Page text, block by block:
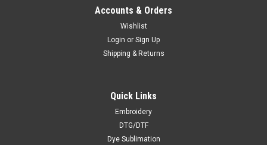
Accounts & Orders
Wishlist
Login or Sign Up
Shipping & Returns
Quick Links
Embroidery
DTG/DTF
Dye Sublimation